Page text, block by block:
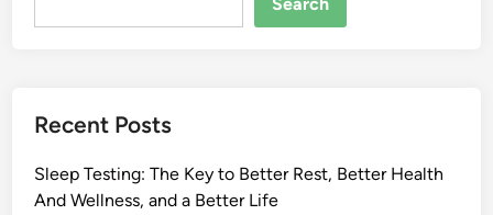
Recent Posts
Sleep Testing: The Key to Better Rest, Better Health
And Wellness, and a Better Life